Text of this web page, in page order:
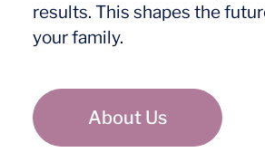
results. This shapes the
your family.
About Us